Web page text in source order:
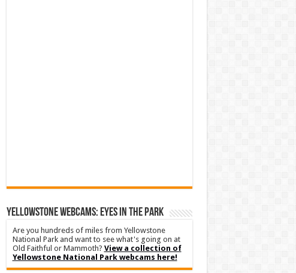
YELLOWSTONE WEBCAMS: EYES IN THE PARK
Are you hundreds of miles from Yellowstone
National Park and want to see what's going on at
Old Faithful or Mammoth? View a collection of
Yellowstone National Park webcams here!